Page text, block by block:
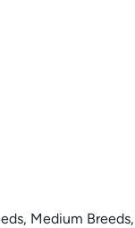
Medium